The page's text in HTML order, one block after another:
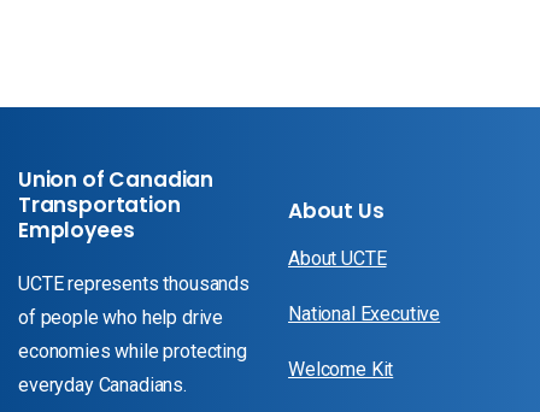
Union of Canadian
Transportation
Employees
UCTE represents thousands
of people who help drive
economies while protecting
everyday Canadians.
About Us
About UCTE
National Executive
Welcome Kit